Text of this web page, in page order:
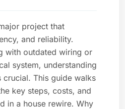
project that
and reliability.
with outdated wiring or
system, understanding
This guide walks
key steps, costs, and
in a house rewire. Why